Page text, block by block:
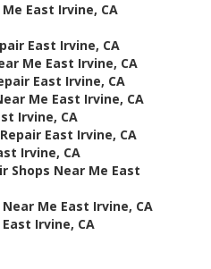
East Irvine, CA
East Irvine, CA
Me East Irvine, CA
East Irvine, CA
Me East Irvine, CA
Irvine, CA
East Irvine, CA
Irvine, CA
Shops Near Me East
Me East Irvine, CA
Irvine, CA